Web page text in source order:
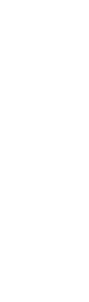
account at Crystal Lake
said they have been
it is a QBO issue. Can
This is the error message:
try signing in on the